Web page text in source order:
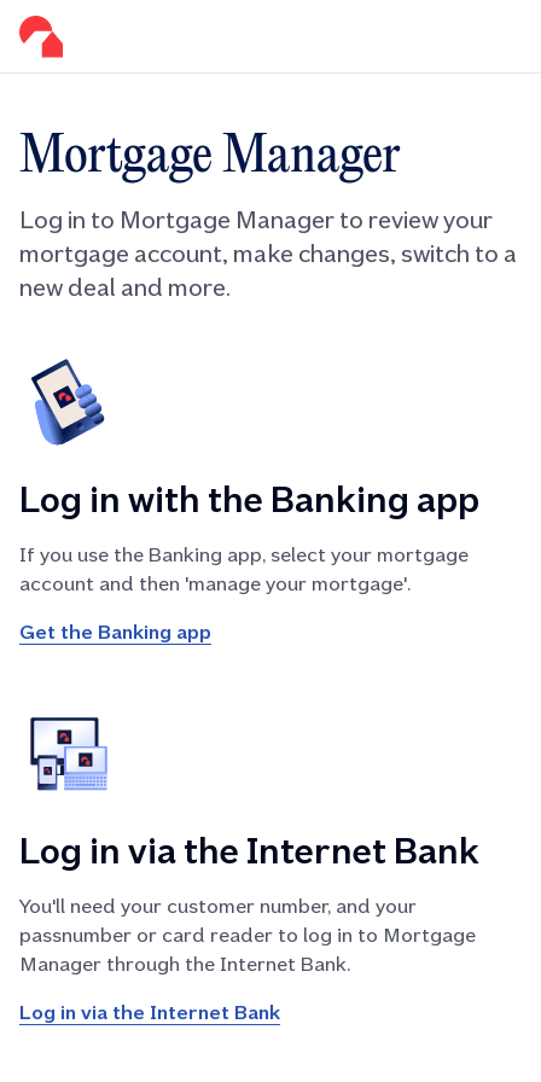
Mortgage Manager
Log in to Mortgage Manager to review your
mortgage account, make changes, switch to a
new deal and more.
Log in with the Banking app
If you use the Banking app, select your mortgage
account and then 'manage your mortgage'.
Get the Banking app
Log in via the Internet Bank
You'll need your customer number, and your
passnumber or card reader to log in to Mortgage
Manager through the Internet Bank.
Log in via the Internet Bank